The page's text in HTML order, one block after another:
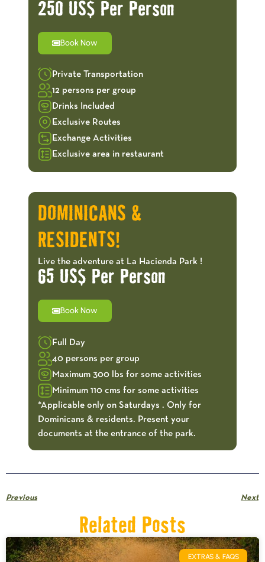
250 US$ Per Person
Book Now
Private Transportation
12 persons per group
Drinks Included
Exclusive Routes
Exchange Activities
Exclusive area in restaurant
DOMINICANS &
RESIDENTS!
Live the adventure at La Hacienda Park !
65 US$ Per Person
Book Now
Full Day
40 persons per group
Maximum 300 lbs for some activities
Minimum 110 cms for some activities
*Applicable only on Saturdays . Only for
Dominicans & residents. Present your
documents at the entrance of the park.
Previous Next
Related Posts
EXTRAS & FAQS